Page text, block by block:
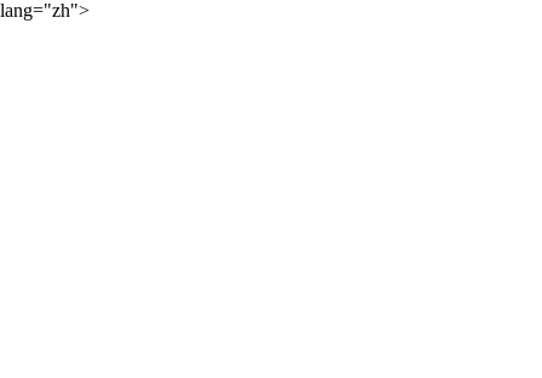
lang="zh">